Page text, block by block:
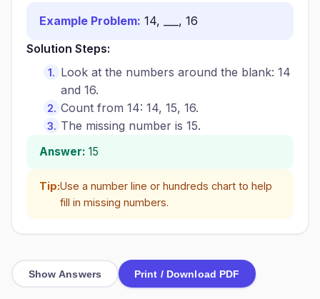
Example Problem: 14, ___, 16
Solution Steps:
Look at the numbers around the blank: 14
and 16.
Count from 14: 14, 15, 16.
The missing number is 15.
Answer: 15
Tip:Use a number line or hundreds chart to help
fill in missing numbers.
Show Answers Print / Download PDF